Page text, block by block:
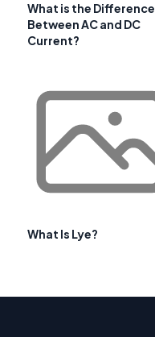
What is the Difference
Between AC and DC
Current?
What Is Lye?